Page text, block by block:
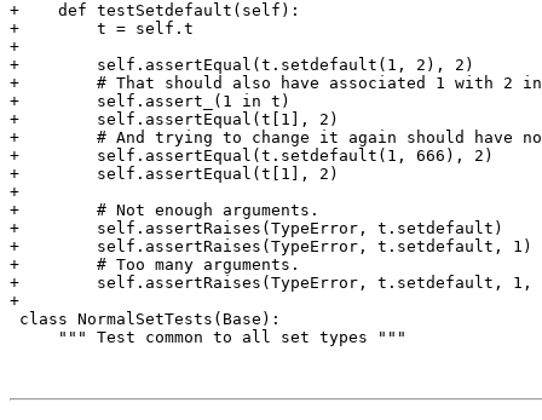
+    def testSetdefault(self):
+        t = self.t
+
+        self.assertEqual(t.setdefault(1, 2), 2)
+        # That should also have associated 1 with 2
+        self.assert_(1 in t)
+        self.assertEqual(t[1], 2)
+        # And trying to change it again should have
+        self.assertEqual(t.setdefault(1, 666), 2)
+        self.assertEqual(t[1], 2)
+
+        # Not enough arguments.
+        self.assertRaises(TypeError, t.setdefault)
+        self.assertRaises(TypeError, t.setdefault, 1)
+        # Too many arguments.
+        self.assertRaises(TypeError, t.setdefault, 1,
+
class NormalSetTests(Base):
     """ Test common to all set types """